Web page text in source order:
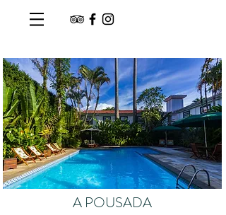
A POUSADA